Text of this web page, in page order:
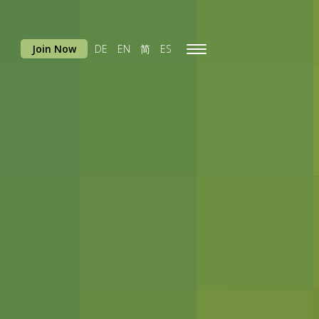
Toggle
Join Now DE EN 简 ES